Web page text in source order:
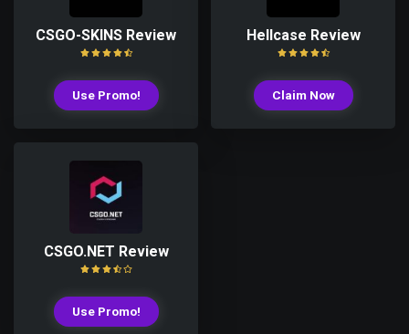
CSGO-SKINS Review
Use Promo!
Hellcase Review
Claim Now
CSGO.NET Review
Use Promo!